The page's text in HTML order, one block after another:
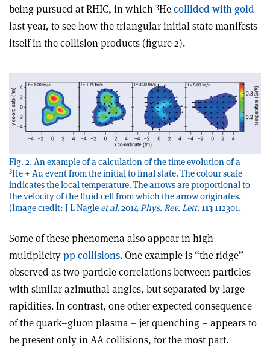
being pursued at RHIC, in which 3Hecollided with gold
last year, to see how the triangular initial state manifests
itself in the collision products (figure 2).
Fig. 2. An example of a calculation of the time evolution of a
3He + Au event from the initial to final state. The colour scale
indicates the local temperature. The arrows are proportional to
the velocity of the fluid cell from which the arrow originates.
(Image credit: J L Nagle et al.2014 Phys. Rev. Lett.113112301.
Some of these phenomena also appear in high-
multiplicitypp collisions. One example is “the ridge”
observed as two-particle correlations between particles
with similar azimuthal angles, but separated by large
rapidities. In contrast, one other expected consequence
of the quark–gluon plasma – jet quenching – appears to
be present only in AA collisions, for the most part.